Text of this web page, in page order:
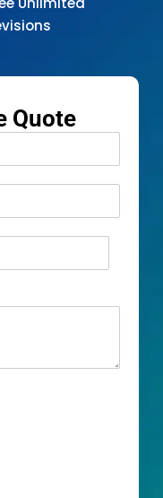
Quote